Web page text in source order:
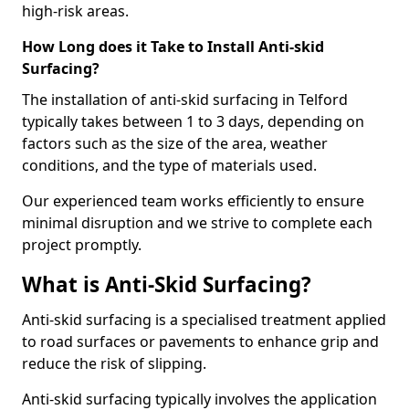
high-risk areas.
How Long does it Take to Install Anti-skid
Surfacing?
The installation of anti-skid surfacing in Telford
typically takes between 1 to 3 days, depending on
factors such as the size of the area, weather
conditions, and the type of materials used.
Our experienced team works efficiently to ensure
minimal disruption and we strive to complete each
project promptly.
What is Anti-Skid Surfacing?
Anti-skid surfacing is a specialised treatment applied
to road surfaces or pavements to enhance grip and
reduce the risk of slipping.
Anti-skid surfacing typically involves the application